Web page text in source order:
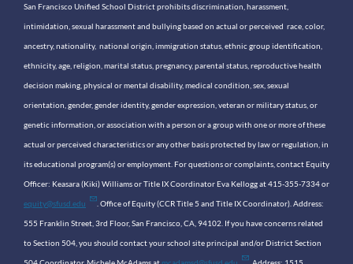
San Francisco Unified School District prohibits discrimination, harassment,
intimidation, sexual harassment and bullying based on actual or perceived race, color,
ancestry, nationality, national origin, immigration status, ethnic group identification,
ethnicity, age, religion, marital status, pregnancy, parental status, reproductive health
decision making, physical or mental disability, medical condition, sex, sexual
orientation, gender, gender identity, gender expression, veteran or military status, or
genetic information, or association with a person or a group with one or more of these
actual or perceived characteristics or any other basis protected by law or regulation, in
its educational program(s) or employment. For questions or complaints, contact Equity
Officer: Keasara (Kiki) Williams or Title IX Coordinator Eva Kellogg at 415-355-7334 or
equity@sfusd.edu . Office of Equity (CCR Title 5 and Title IX Coordinator). Address:
555 Franklin Street, 3rd Floor, San Francisco, CA, 94102. If you have concerns related
to Section 504, you should contact your school site principal and/or District Section